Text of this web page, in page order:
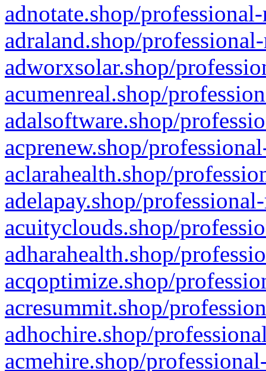
adnotate.shop/
adraland.shop/
adworxsolar.shop/
acumenreal.shop/
adalsoftware.shop/
acprenew.shop/
aclarahealth.shop/
adelapay.shop/
acuityclouds.shop/
adharahealth.shop/
acqoptimize.shop/
acresummit.shop/
adhochire.shop/
acmehire.shop/